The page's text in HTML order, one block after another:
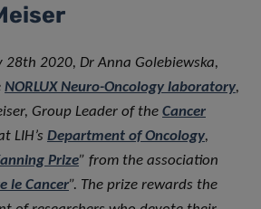
28th 2020, Dr Anna Golebiewska,
NORLUX Neuro-Oncology laboratory,
Group Leader of the Cancer
LIH’s Department of Oncology,
Prize” from the association
le Cancer”. The prize rewards the